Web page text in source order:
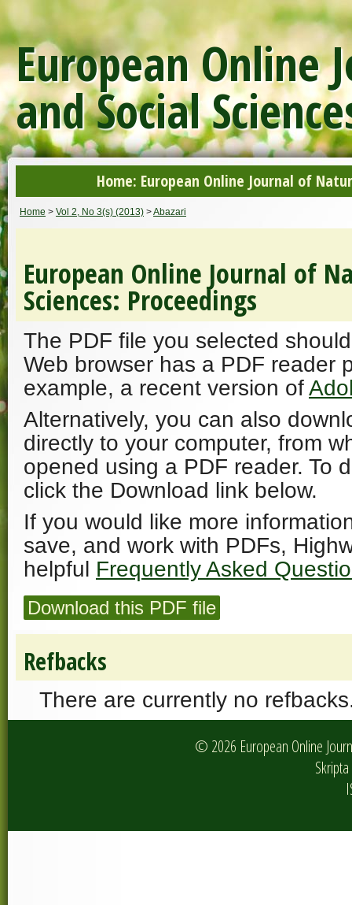
European Online
and Social
Home: European Online Journal of
Home > Vol 2, No 3(s) (2013) >Abazari
European Online Journal of
Sciences: Proceedings
The PDF file you selected
Web browser has a PDF reader
example, a recent version of
Alternatively, you can also
directly to your computer, from
opened using a PDF reader. To
click the Download link below.
If you would like more
save, and work with PDFs,
helpful Frequently Asked
Download this PDF file
Refbacks
There are currently no
© 2026 European Online